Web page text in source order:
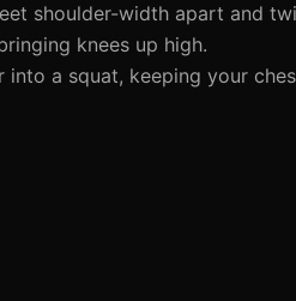
shoulder-width apart and
knees up high.
into a squat, keeping your